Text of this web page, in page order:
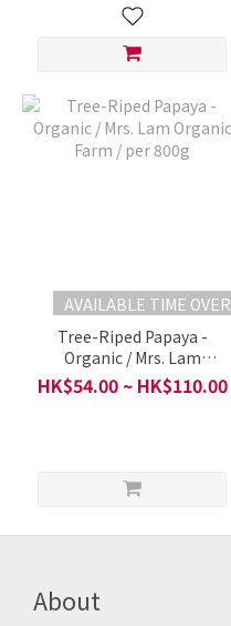
AVAILABLE TIME OVER
Tree-Riped Papaya -
Organic / Mrs. Lam
Organic Farm / per 800g
HK$54.00 ~ HK$110.00
About